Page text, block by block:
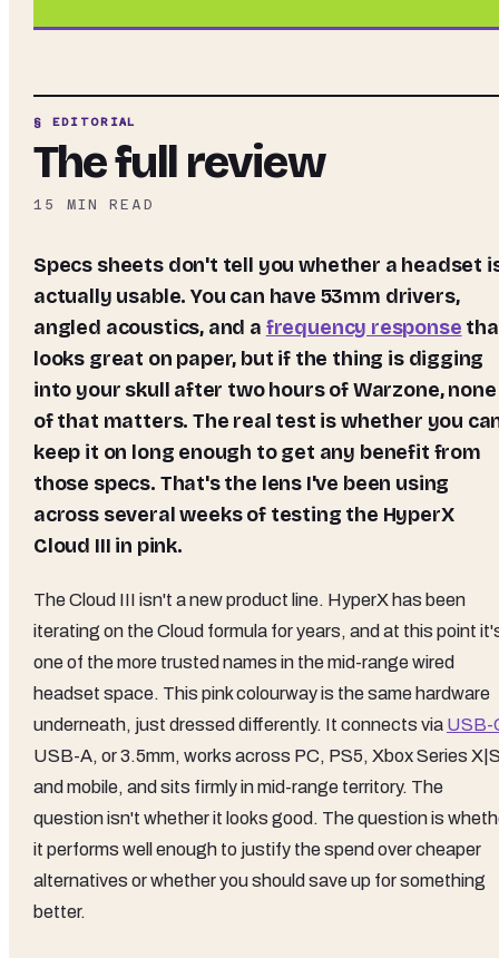
§ EDITORIAL
The full review
15 MIN READ
Specs sheets don't tell you whether a headset is
actually usable. You can have 53mm drivers,
angled acoustics, and a frequency response
looks great on paper, but if the thing is digging
into your skull after two hours of Warzone, none
of that matters. The real test is whether you
keep it on long enough to get any benefit from
those specs. That's the lens I've been using
across several weeks of testing the HyperX
Cloud III in pink.
The Cloud III isn't a new product line. HyperX has been
iterating on the Cloud formula for years, and at this point
one of the more trusted names in the mid-range wired
headset space. This pink colourway is the same hardware
underneath, just dressed differently. It connects via USB-
USB-A, or 3.5mm, works across PC, PS5, Xbox Series
and mobile, and sits firmly in mid-range territory. The
question isn't whether it looks good. The question is
it performs well enough to justify the spend over cheaper
alternatives or whether you should save up for something
better.